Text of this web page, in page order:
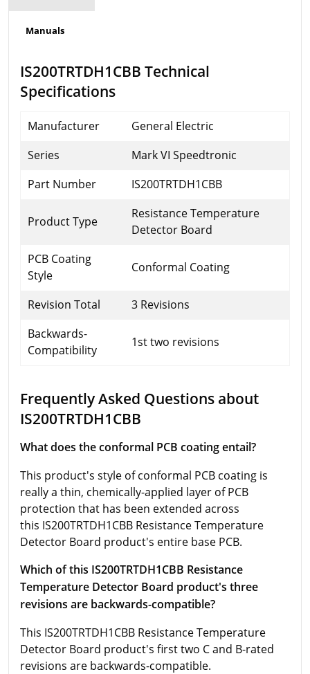
Manuals
IS200TRTDH1CBB Technical
Specifications
Manufacturer
General Electric
Series
Mark VI Speedtronic
Part Number
IS200TRTDH1CBB
Product Type
Resistance Temperature
Detector Board
PCB Coating
Style
Conformal Coating
Revision Total
3 Revisions
Backwards-
Compatibility
1st two revisions
Frequently Asked Questions about
IS200TRTDH1CBB
What does the conformal PCB coating entail?
This product's style of conformal PCB coating is
really a thin, chemically-applied layer of PCB
protection that has been extended across
this IS200TRTDH1CBB Resistance Temperature
Detector Board product's entire base PCB.
Which of this IS200TRTDH1CBB Resistance
Temperature Detector Board product's three
revisions are backwards-compatible?
This IS200TRTDH1CBB Resistance Temperature
Detector Board product's first two C and B-rated
revisions are backwards-compatible.